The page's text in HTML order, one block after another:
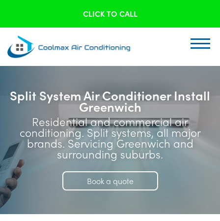
CLICK TO CALL
Split System Air Conditioner Install
Greenwich
Residential and commercial air
conditioning. Split systems, all major
brands. Servicing Greenwich and
surrounding suburbs.
Book a quote